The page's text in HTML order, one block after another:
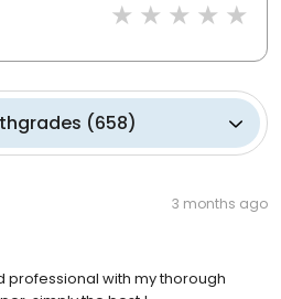
(658)
3 months ago
with my thorough